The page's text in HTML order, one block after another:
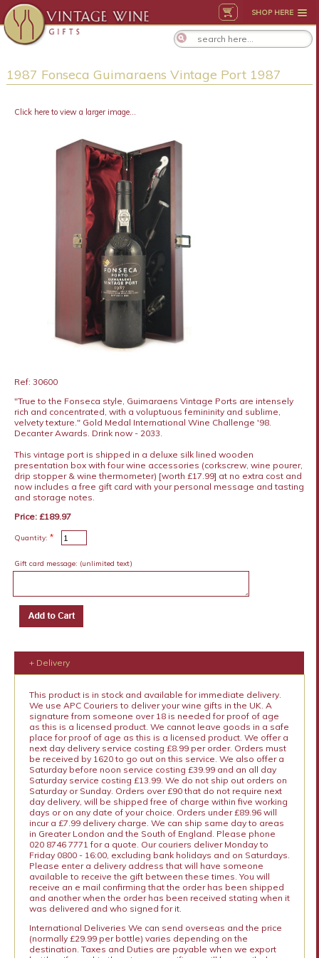
SHOP HERE
1987 Fonseca Guimaraens Vintage Port 1987
Click here to view a larger image...
Ref: 30600
"True to the Fonseca style, Guimaraens Vintage Ports are intensely
rich and concentrated, with a voluptuous femininity and sublime,
velvety texture." Gold Medal International Wine Challenge '98.
Decanter Awards. Drink now - 2033.
This vintage port is shipped in a deluxe silk lined wooden
presentation box with four wine accessories (corkscrew, wine pourer,
drip stopper & wine thermometer) [worth £17.99] at no extra cost and
now includes a free gift card with your personal message and tasting
and storage notes.
Price: £189.97
Quantity: *
Gift card message: (unlimited text)
+ Delivery
This product is in stock and available for immediate delivery.
We use APC Couriers to deliver your wine gifts in the UK. A
signature from someone over 18 is needed for proof of age
as this is a licensed product. We cannot leave goods in a safe
place for proof of age as this is a licensed product. We offer a
next day delivery service costing £8.99 per order. Orders must
be received by 1620 to go out on this service. We also offer a
Saturday before noon service costing £39.99 and an all day
Saturday service costing £13.99. We do not ship out orders on
Saturday or Sunday. Orders over £90 that do not require next
day delivery, will be shipped free of charge within five working
days or on any date of your choice. Orders under £89.96 will
incur a £7.99 delivery charge. We can ship same day to areas
in Greater London and the South of England. Please phone
020 8746 7771 for a quote. Our couriers deliver Monday to
Friday 0800 - 16:00, excluding bank holidays and on Saturdays.
Please enter a delivery address that will have someone
available to receive the gift between these times. You will
receive an e mail confirming that the order has been shipped
and another when the order has been received stating when it
was delivered and who signed for it.
International Deliveries We can send overseas and the price
(normally £29.99 per bottle) varies depending on the
destination. Taxes and Duties are payable when we export